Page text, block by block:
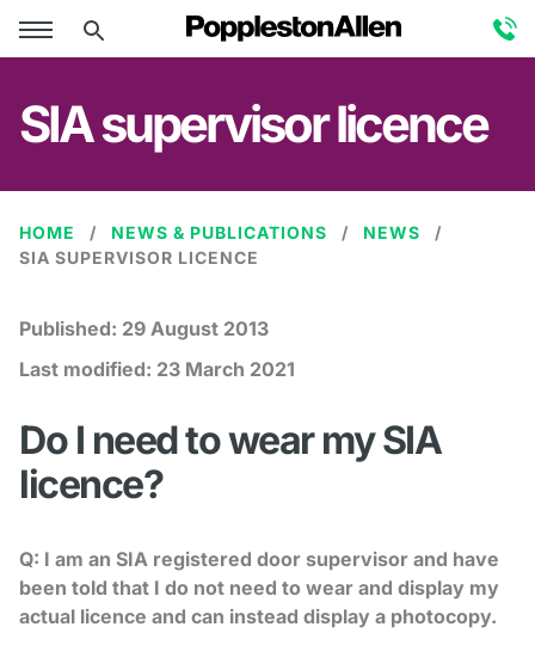
SIA supervisor licence
HOME NEWS & PUBLICATIONS
NEWS
SIA SUPERVISOR LICENCE
Published: 29 August 2013
Last modified: 23 March 2021
Do I need to wear my SIA
licence?
Q: I am an SIA registered door supervisor and have
been told that I do not need to wear and display my
actual licence and can instead display a photocopy.